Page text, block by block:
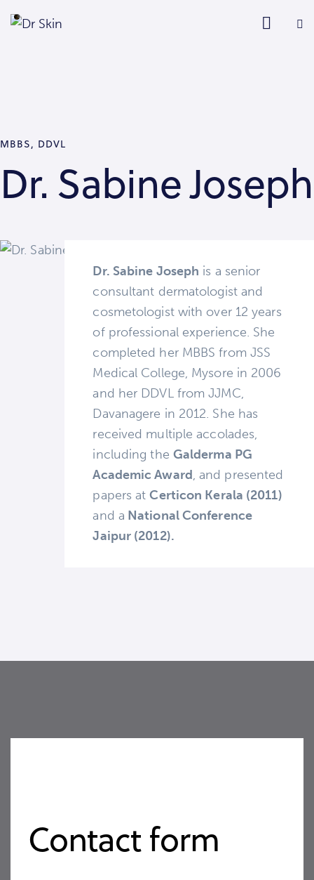
MBBS, DDVL
Dr. Sabine Joseph
Dr. Sabine Joseph is a senior
consultant dermatologist and
cosmetologist with over 12 years
of professional experience. She
completed her MBBS from JSS
Medical College, Mysore in 2006
and her DDVL from JJMC,
Davanagere in 2012. She has
received multiple accolades,
including the Galderma PG
Academic Award, and presented
papers atCerticon Kerala (2011)
and a National Conference
Jaipur (2012).
Contact form